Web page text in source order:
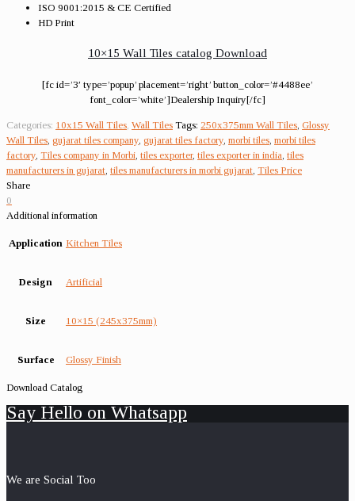
ISO 9001:2015 & CE Certified
HD Print
10×15 Wall Tiles catalog Download
[fc id=’3′ type=’popup’ placement=’right’ button_color=’#4488ee’
font_color=’white’]Dealership Inquiry[/fc]
Categories: 10x15 Wall Tiles Wall Tiles Tags: 250x375mm Wall Tiles Glossy
Wall Tiles gujarat tiles company gujarat tiles factory morbi tiles morbi tiles
factory Tiles company in Morbi tiles exporter, tiles exporter in india tiles
manufacturers in gujarat tiles manufacturers in morbi gujarat Tiles Price
Share
0
Additional information
Application Kitchen Tiles
Design Artificial
Size 10×15 (245x375mm)
Surface Glossy Finish
Download Catalog
Say Hello on Whatsapp
We are Social Too